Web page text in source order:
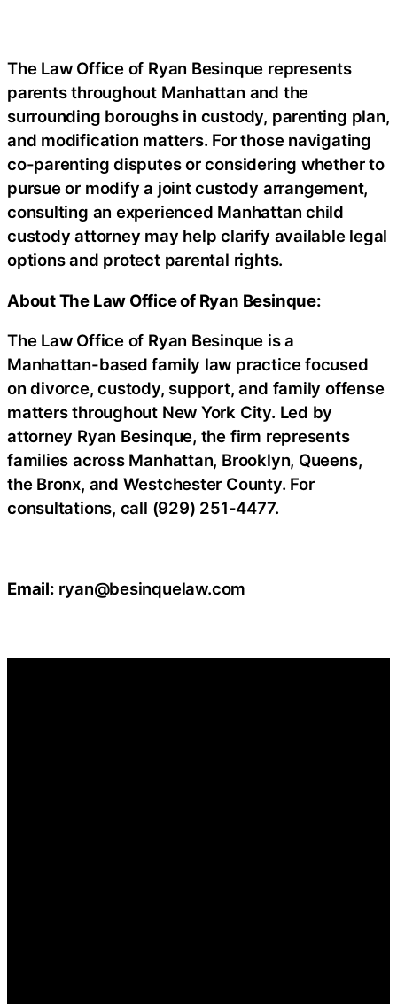
The Law Office of Ryan Besinque represents
parents throughout Manhattan and the
surrounding boroughs in custody, parenting plan,
and modification matters. For those navigating
co-parenting disputes or considering whether to
pursue or modify a joint custody arrangement,
consulting an experienced Manhattan child
custody attorney may help clarify available legal
options and protect parental rights.
About The Law Office of Ryan Besinque:
The Law Office of Ryan Besinque is a
Manhattan-based family law practice focused
on divorce, custody, support, and family offense
matters throughout New York City. Led by
attorney Ryan Besinque, the firm represents
families across Manhattan, Brooklyn, Queens,
the Bronx, and Westchester County. For
consultations, call (929) 251-4477.
Email: ryan@besinquelaw.com